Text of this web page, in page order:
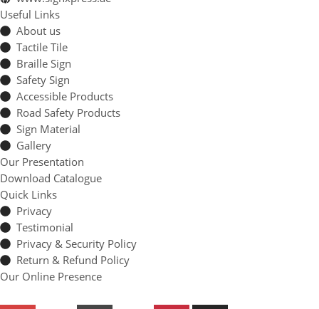
Useful Links
About us
Tactile Tile
Braille Sign
Safety Sign
Accessible Products
Road Safety Products
Sign Material
Gallery
Our Presentation
Download Catalogue
Quick Links
Privacy
Testimonial
Privacy & Security Policy
Return & Refund Policy
Our Online Presence